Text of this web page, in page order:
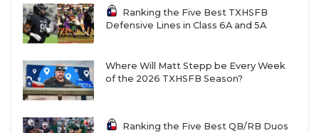
Ranking the Five Best TXHSFB
Defensive Lines in Class 6A and 5A
Where Will Matt Stepp be Every Week
of the 2026 TXHSFB Season?
Ranking the Five Best QB/RB Duos